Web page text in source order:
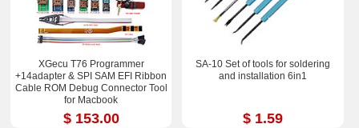
XGecu T76 Programmer
+14adapter & SPI SAM EFI Ribbon
Cable ROM Debug Connector Tool
for Macbook
$ 153.00
SA-10 Set of tools for soldering
and installation 6in1
$ 1.59